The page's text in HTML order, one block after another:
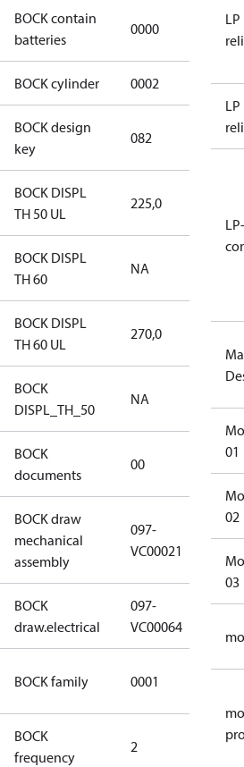
BOCK contain
batteries
0000
BOCK cylinder 0002
BOCK design
key
082
BOCK DISPL
TH 50 UL
225,0
BOCK DISPL
TH 60
NA
BOCK DISPL
TH 60 UL
270,0
BOCK
DISPL_TH_50
NA
BOCK
documents
00
BOCK draw
mechanical
assembly
097-
VC00021
097-
BOCK
draw.electrical
097-
VC00064
BOCK family 0001
UL CO2
BOCK
frequency
2
01
02
03